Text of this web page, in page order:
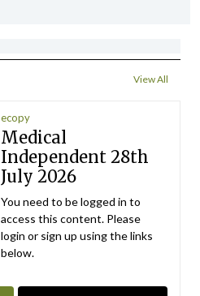
View All
ecopy
Medical
Independent 28th
July 2026
You need to be logged in to
access this content. Please
login or sign up using the links
below.